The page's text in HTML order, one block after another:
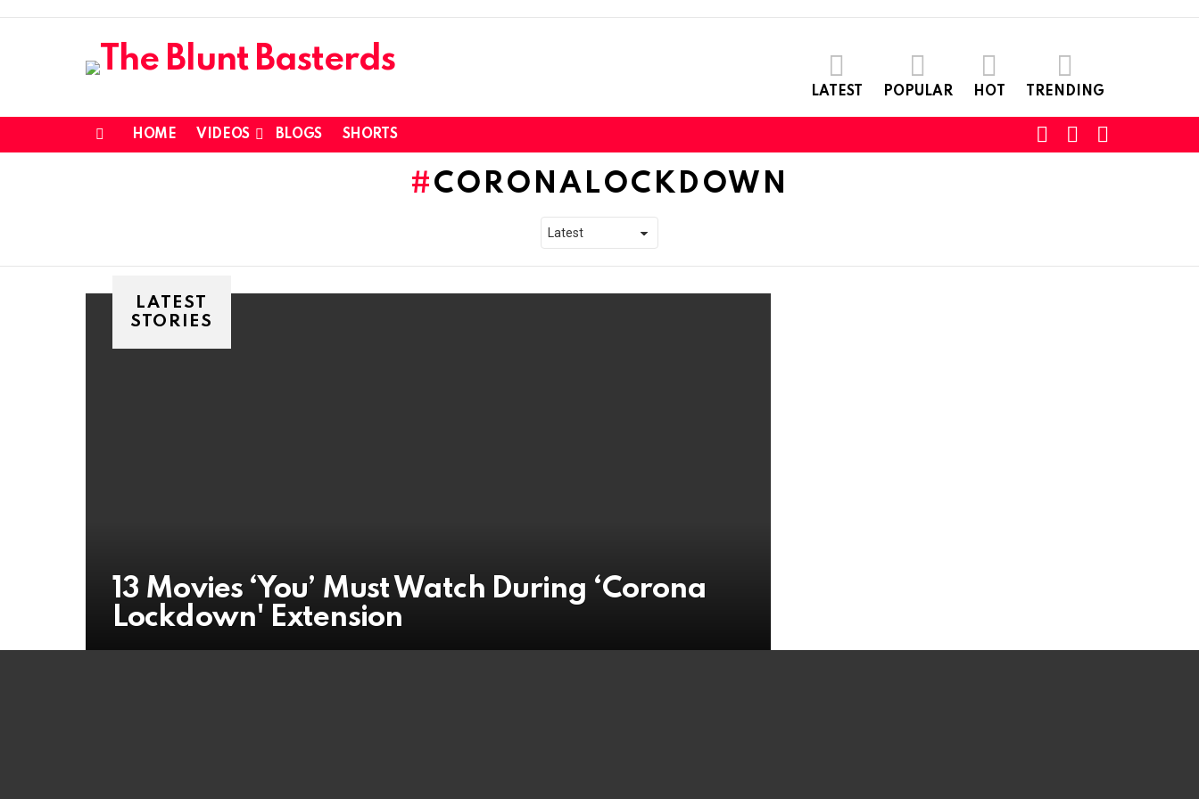
LATEST POPULAR HOT TRENDING
HOME VIDEOS BLOGS SHORTS
SWITCHSEARCH
CORONALOCKDOWN
LATEST
STORIES
13 Movies ‘You’ Must Watch During ‘Corona
Lockdown' Extension